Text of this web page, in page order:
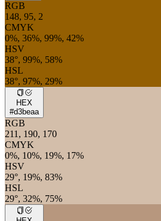
RGB
148, 95, 2
CMYK
0%, 36%, 99%, 42%
HSV
38°, 99%, 58%
HSL
38°, 97%, 29%
HEX
#d3beaa
RGB
211, 190, 170
CMYK
0%, 10%, 19%, 17%
HSV
29°, 19%, 83%
HSL
29°, 32%, 75%